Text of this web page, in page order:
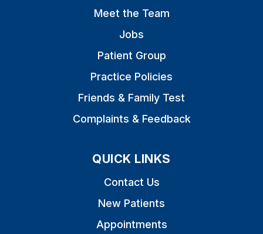
Meet the Team
Jobs
Patient Group
Practice Policies
Friends & Family Test
Complaints & Feedback
QUICK LINKS
Contact Us
New Patients
Appointments